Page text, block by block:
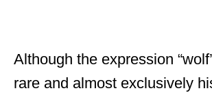
Although the expression
rare and almost exclusively